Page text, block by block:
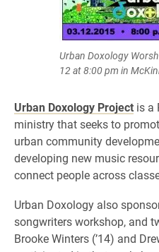
Urban Doxology
12 at 8:00 pm in
Urban Doxology Project is a
ministry that seeks to
urban community
developing new music
connect people across
Urban Doxology also
songwriters workshop, and
Brooke Winters (’14) and